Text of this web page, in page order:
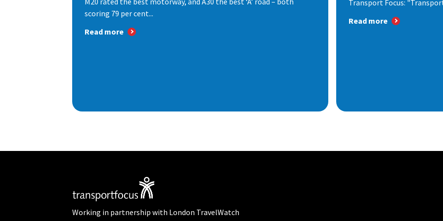
scoring 79 per cent...
Read more
Transport Focus:
Read more
Working in partnership with London TravelWatch